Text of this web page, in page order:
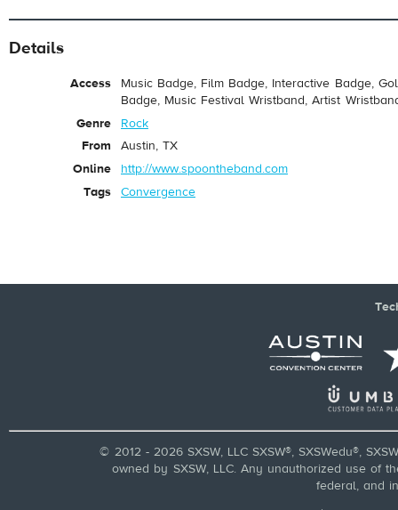
Details
Access
Music Badge, Film Badge, Interactive Badge,
Badge, Music Festival Wristband, Artist
Genre
Rock
From
Austin, TX
Online
http://www.spoontheband.com
Tags
Convergence
© 2012 - 2026 SXSW, LLC SXSW®, SXSWedu®,
owned by SXSW, LLC. Any unauthorized use of
federal, and